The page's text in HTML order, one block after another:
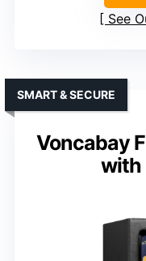
See
Voncabay
with
SMART & SECURE